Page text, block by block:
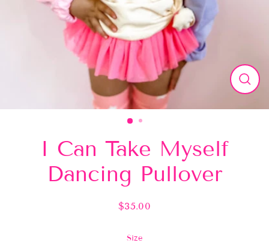
Close
I Can Take Myself
Dancing Pullover
Regular
$35.00
Size